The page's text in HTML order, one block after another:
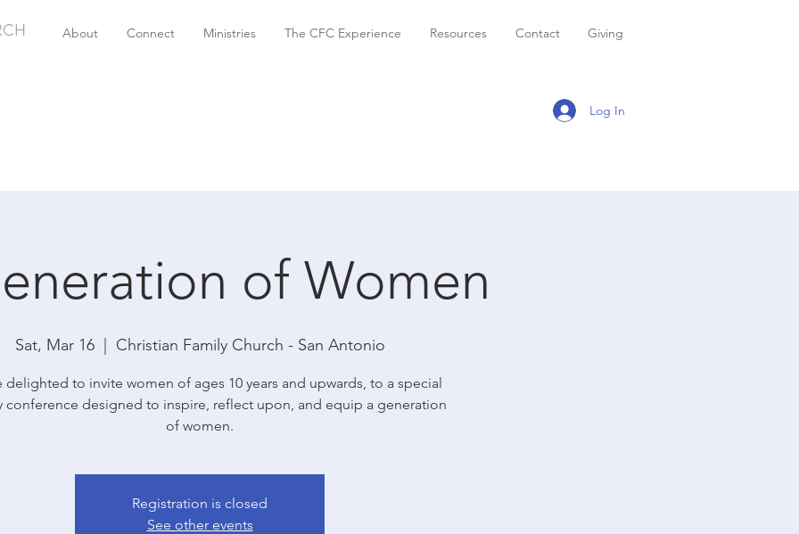
About Connect Ministries The CFC Experience Resources Contact Giving
Log In
of Women
Sat, Mar 16
  |
Christian Family Church - San Antonio
delighted to invite women of ages 10 years and upwards, to a special
conference designed to inspire, reflect upon, and equip a generation
of women.
Registration is closed
See other events